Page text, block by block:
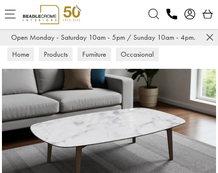
Open Monday - Saturday 10am - 5pm / Sunday 10am - 4pm.
Home Products Furniture
Occasional
Coffee Tables